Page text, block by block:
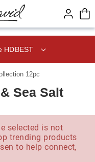
HDBEST
12pc
Sea Salt
selected is not
trending products
to help connect,